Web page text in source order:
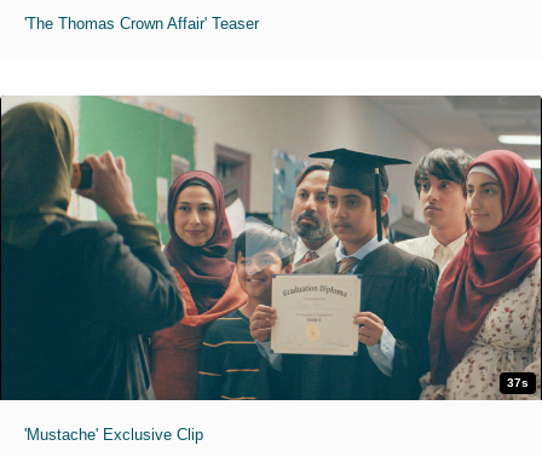
'The Thomas Crown Affair' Teaser
37s
'Mustache' Exclusive Clip